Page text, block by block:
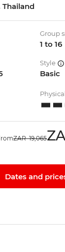
Group
1 to 16
Style
Basic
ZAR 19,065
Dates and